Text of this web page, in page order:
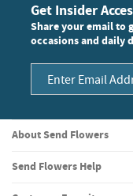
Get Insider
Share your email to
occasions and daily
About Send Flowers
Send Flowers Help